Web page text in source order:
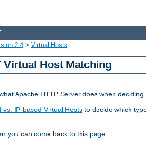
2.4 > Virtual Hosts
Host Matching
Apache HTTP Server does when
vs. IP-based Virtual Hosts to decide which
you can come back to this page.